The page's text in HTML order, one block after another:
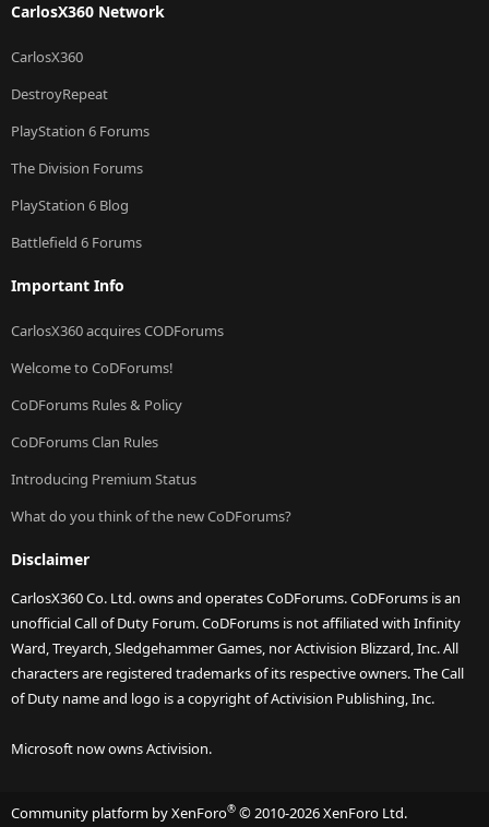
CarlosX360 Network
CarlosX360
DestroyRepeat
PlayStation 6 Forums
The Division Forums
PlayStation 6 Blog
Battlefield 6 Forums
Important Info
CarlosX360 acquires CODForums
Welcome to CoDForums!
CoDForums Rules & Policy
CoDForums Clan Rules
Introducing Premium Status
What do you think of the new CoDForums?
Disclaimer
CarlosX360 Co. Ltd. owns and operates CoDForums. CoDForums is an
unofficial Call of Duty Forum. CoDForums is not affiliated with Infinity
Ward, Treyarch, Sledgehammer Games, nor Activision Blizzard, Inc. All
characters are registered trademarks of its respective owners. The Call
of Duty name and logo is a copyright of Activision Publishing, Inc.
Microsoft now owns Activision.
Community platform by XenForo® © 2010-2026 XenForo Ltd.